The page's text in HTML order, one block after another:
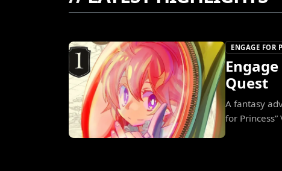
ENGAGE FOR
Quest
A fantasy
for Princess”